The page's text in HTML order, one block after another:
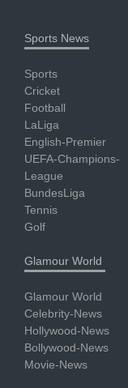
Sports News
Sports
Cricket
Football
LaLiga
English-Premier
UEFA-Champions-
League
BundesLiga
Tennis
Golf
Glamour World
Glamour World
Celebrity-News
Hollywood-News
Bollywood-News
Movie-News